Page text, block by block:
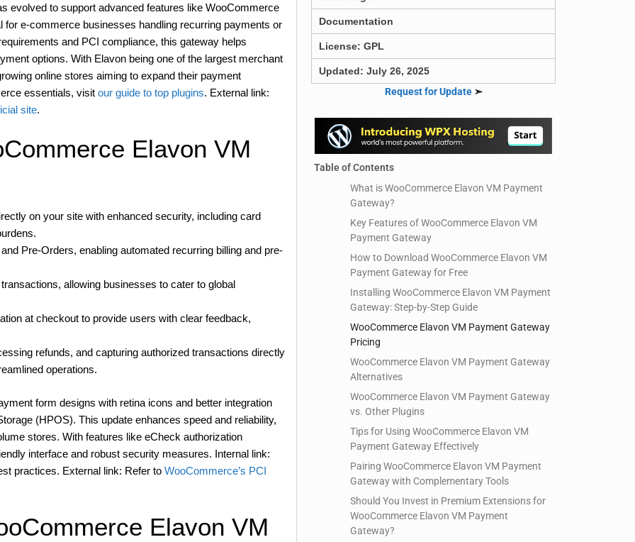
evolved to support advanced features like WooCommerce
e-commerce businesses handling recurring payments or
and PCI compliance, this gateway helps
options. With Elavon being one of the largest merchant
online stores aiming to expand their payment
essentials, visit our guide to top plugins. External link:
site.
Elavon VM
on your site with enhanced security, including card
Pre-Orders, enabling automated recurring billing and pre-
allowing businesses to cater to global
at checkout to provide users with clear feedback,
refunds, and capturing authorized transactions directly
operations.
form designs with retina icons and better integration
(HPOS). This update enhances speed and reliability,
stores. With features like eCheck authorization
interface and robust security measures. Internal link:
practices. External link: Refer to WooCommerce’s PCI
Elavon VM
Documentation
License: GPL
Updated: July 26, 2025
Request for Update➣
Table of Contents
What is WooCommerce Elavon VM Payment
Gateway?
Key Features of WooCommerce Elavon VM
Payment Gateway
How to Download WooCommerce Elavon VM
Payment Gateway for Free
Installing WooCommerce Elavon VM Payment
Gateway: Step-by-Step Guide
WooCommerce Elavon VM Payment Gateway
Pricing
WooCommerce Elavon VM Payment Gateway
Alternatives
WooCommerce Elavon VM Payment Gateway
vs. Other Plugins
Tips for Using WooCommerce Elavon VM
Payment Gateway Effectively
Pairing WooCommerce Elavon VM Payment
Gateway with Complementary Tools
Should You Invest in Premium Extensions for
WooCommerce Elavon VM Payment
Gateway?